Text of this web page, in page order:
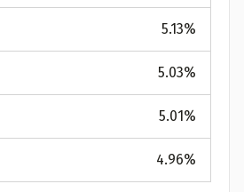
Scoring & Ranking Blogs
5.13%
5.03%
5.01%
4.96%